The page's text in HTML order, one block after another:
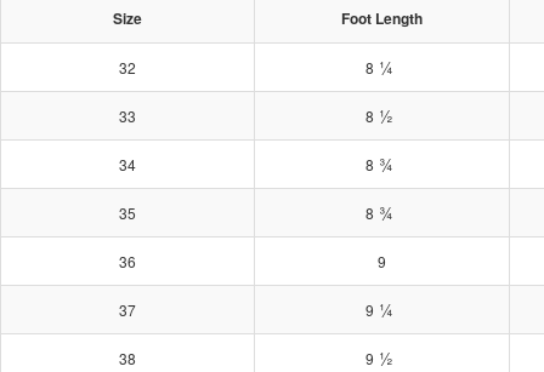
Size Foot Length
32 8 ¼
33 8 ½
34 8 ¾
35 8 ¾
36 9
37 9 ¼
38 9 ½